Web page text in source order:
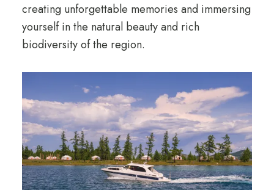
creating unforgettable memories and immersing
yourself in the natural beauty and rich
biodiversity of the region.